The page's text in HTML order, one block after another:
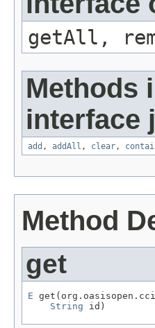
getAll,
Methods
interface
add , addAll , clear,
Method
get
E
String id)